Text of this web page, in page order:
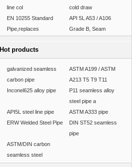
line col
cold draw
EN 10255 Standard
Pipe,replaces
API 5L A53 / A106
Grade B, Seam
Hot products
galvanized seamless
carbon pipe
ASTM A199 / ASTM
A213 T5 T9 T11
Inconel625 alloy pipe
P11 seamless alloy
steel pipe a
API5L steel line pipe
ASTM A333 pipe
ERW Welded Steel Pipe
DIN ST52 seamless
pipe
ASTM/DIN carbon
seamless steel